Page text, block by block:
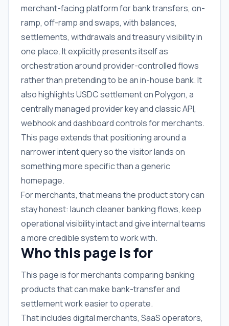
merchant-facing platform for bank transfers, on-
ramp, off-ramp and swaps, with balances,
settlements, withdrawals and treasury visibility in
one place. It explicitly presents itself as
orchestration around provider-controlled flows
rather than pretending to be an in-house bank. It
also highlights USDC settlement on Polygon, a
centrally managed provider key and classic API,
webhook and dashboard controls for merchants.
This page extends that positioning around a
narrower intent query so the visitor lands on
something more specific than a generic
homepage.
For merchants, that means the product story can
stay honest: launch cleaner banking flows, keep
operational visibility intact and give internal teams
a more credible system to work with.
Who this page is for
This page is for merchants comparing banking
products that can make bank-transfer and
settlement work easier to operate.
That includes digital merchants, SaaS operators,